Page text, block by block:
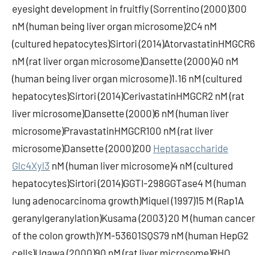
eyesight development in fruitfly (Sorrentino (2000)300
nM (human being liver organ microsome)2C4 nM
(cultured hepatocytes)Sirtori (2014)AtorvastatinHMGCR6
nM (rat liver organ microsome)Dansette (2000)40 nM
(human being liver organ microsome)1.16 nM (cultured
hepatocytes)Sirtori (2014)CerivastatinHMGCR2 nM (rat
liver microsome)Dansette (2000)6 nM (human liver
microsome)PravastatinHMGCR100 nM (rat liver
microsome)Dansette (2000)200 Heptasaccharide
Glc4Xyl3 nM (human liver microsome)4 nM (cultured
hepatocytes)Sirtori (2014)GGTI-298GGTase4 M (human
lung adenocarcinoma growth)Miquel (1997)15 M (Rap1A
geranylgeranylation)Kusama (2003) 20 M (human cancer
of the colon growth)YM-53601SQS79 nM (human HepG2
cells)Ugawa (2000)90 nM (rat liver microsome)RHO